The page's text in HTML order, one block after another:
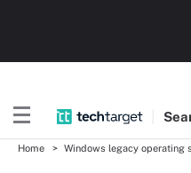
Home Windows legacy operating